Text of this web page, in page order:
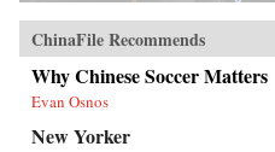
ChinaFile Recommends
Why Chinese Soccer Matters
Evan Osnos
New Yorker